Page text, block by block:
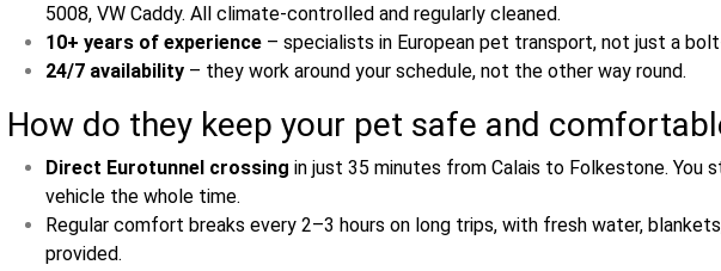
5008, VW Caddy. All climate‑controlled and regularly cleaned.
10+ years of experience – specialists in European pet transport, not just a
24/7 availability – they work around your schedule, not the other way round.
How do they keep your pet safe and
Direct Eurotunnel crossing in just 35 minutes from Calais to Folkestone. You
vehicle the whole time.
Regular comfort breaks every 2–3 hours on long trips, with fresh water,
provided.